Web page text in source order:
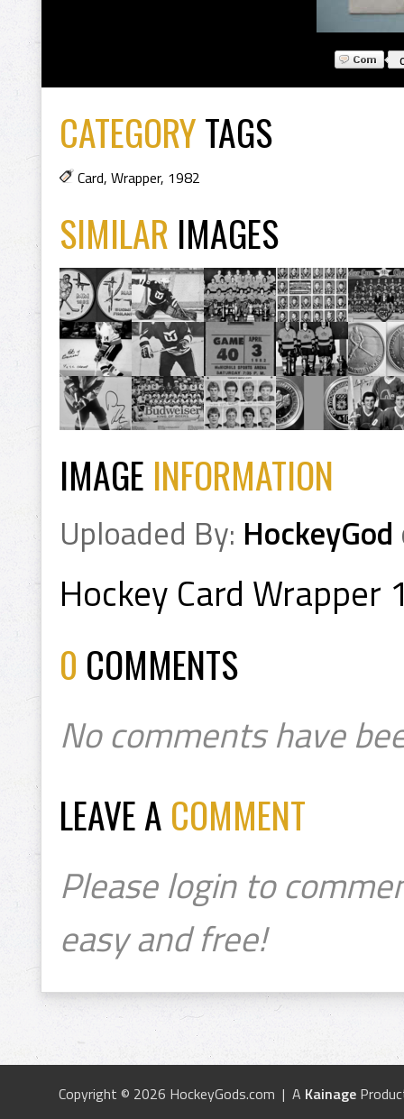
CATEGORYTAGS
Card, Wrapper, 1982
SIMILAR IMAGES
IMAGE INFORMATION
Uploaded By: HockeyGod
Hockey Card Wrapper
0 COMMENTS
No comments have
LEAVE A COMMENT
Please login to
easy and free!
Copyright © 2026 HockeyGods.com | A Kainage